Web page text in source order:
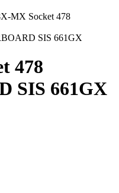
MX Socket 478
478
SIS 661GX